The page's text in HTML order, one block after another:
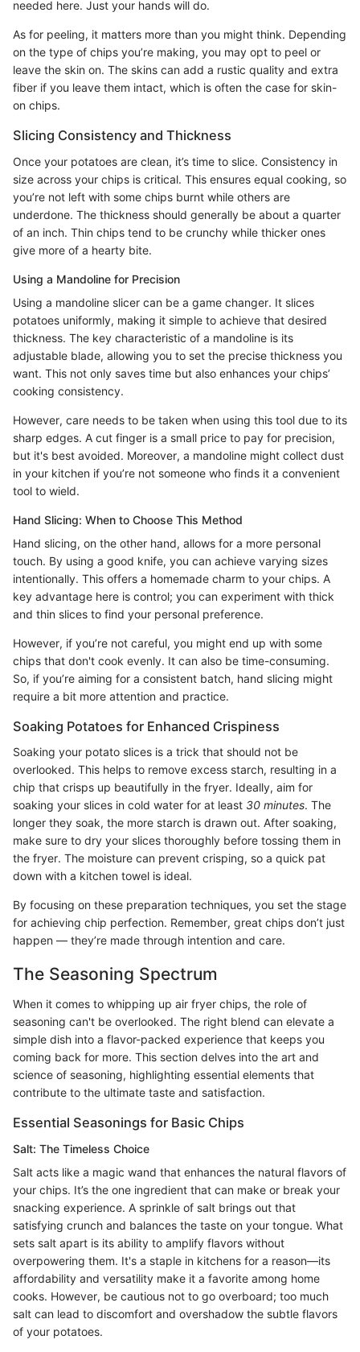
needed here. Just your hands will do.
As for peeling, it matters more than you might think. Depending
on the type of chips you’re making, you may opt to peel or
leave the skin on. The skins can add a rustic quality and extra
fiber if you leave them intact, which is often the case for skin-
on chips.
Slicing Consistency and Thickness
Once your potatoes are clean, it’s time to slice. Consistency in
size across your chips is critical. This ensures equal cooking, so
you’re not left with some chips burnt while others are
underdone. The thickness should generally be about a quarter
of an inch. Thin chips tend to be crunchy while thicker ones
give more of a hearty bite.
Using a Mandoline for Precision
Using a mandoline slicer can be a game changer. It slices
potatoes uniformly, making it simple to achieve that desired
thickness. The key characteristic of a mandoline is its
adjustable blade, allowing you to set the precise thickness you
want. This not only saves time but also enhances your chips’
cooking consistency.
However, care needs to be taken when using this tool due to its
sharp edges. A cut finger is a small price to pay for precision,
but it's best avoided. Moreover, a mandoline might collect dust
in your kitchen if you’re not someone who finds it a convenient
tool to wield.
Hand Slicing: When to Choose This Method
Hand slicing, on the other hand, allows for a more personal
touch. By using a good knife, you can achieve varying sizes
intentionally. This offers a homemade charm to your chips. A
key advantage here is control; you can experiment with thick
and thin slices to find your personal preference.
However, if you’re not careful, you might end up with some
chips that don't cook evenly. It can also be time-consuming.
So, if you’re aiming for a consistent batch, hand slicing might
require a bit more attention and practice.
Soaking Potatoes for Enhanced Crispiness
Soaking your potato slices is a trick that should not be
overlooked. This helps to remove excess starch, resulting in a
chip that crisps up beautifully in the fryer. Ideally, aim for
soaking your slices in cold water for at least 30 minutes. The
longer they soak, the more starch is drawn out. After soaking,
make sure to dry your slices thoroughly before tossing them in
the fryer. The moisture can prevent crisping, so a quick pat
down with a kitchen towel is ideal.
By focusing on these preparation techniques, you set the stage
for achieving chip perfection. Remember, great chips don’t just
happen — they’re made through intention and care.
The Seasoning Spectrum
When it comes to whipping up air fryer chips, the role of
seasoning can't be overlooked. The right blend can elevate a
simple dish into a flavor-packed experience that keeps you
coming back for more. This section delves into the art and
science of seasoning, highlighting essential elements that
contribute to the ultimate taste and satisfaction.
Essential Seasonings for Basic Chips
Salt: The Timeless Choice
Salt acts like a magic wand that enhances the natural flavors of
your chips. It’s the one ingredient that can make or break your
snacking experience. A sprinkle of salt brings out that
satisfying crunch and balances the taste on your tongue. What
sets salt apart is its ability to amplify flavors without
overpowering them. It's a staple in kitchens for a reason—its
affordability and versatility make it a favorite among home
cooks. However, be cautious not to go overboard; too much
salt can lead to discomfort and overshadow the subtle flavors
of your potatoes.